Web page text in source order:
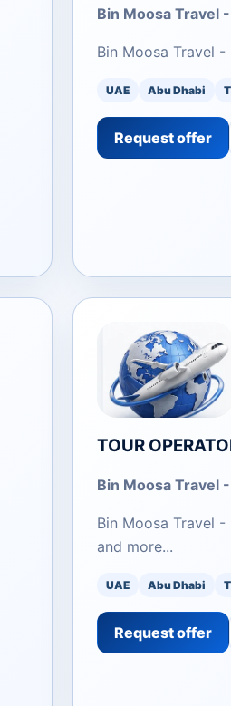
Bin Moosa Travel
Bin Moosa Travel
UAE Abu Dhabi
Request offer
TOUR
​Bin Moosa Travel
Bin Moosa Travel
and more...
UAE Abu Dhabi
Request offer